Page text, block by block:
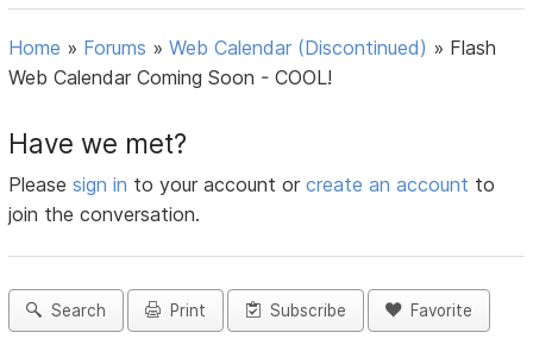
Home » Forums »Web Calendar (Discontinued) » Flash
Web Calendar Coming Soon - COOL!
Have we met?
Pleasesign in to your account orcreate an account to
join the conversation.
Search Print Subscribe Favorite